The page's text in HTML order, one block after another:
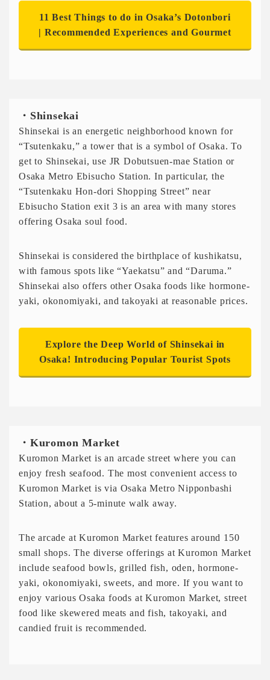
11 Best Things to do in Osaka’s Dotonbori
| Recommended Experiences and Gourmet
・Shinsekai
Shinsekai is an energetic neighborhood known for
“Tsutenkaku,” a tower that is a symbol of Osaka. To
get to Shinsekai, use JR Dobutsuen-mae Station or
Osaka Metro Ebisucho Station. In particular, the
“Tsutenkaku Hon-dori Shopping Street” near
Ebisucho Station exit 3 is an area with many stores
offering Osaka soul food.
Shinsekai is considered the birthplace of kushikatsu,
with famous spots like “Yaekatsu” and “Daruma.”
Shinsekai also offers other Osaka foods like hormone-
yaki, okonomiyaki, and takoyaki at reasonable prices.
Explore the Deep World of Shinsekai in
Osaka! Introducing Popular Tourist Spots
・Kuromon Market
Kuromon Market is an arcade street where you can
enjoy fresh seafood. The most convenient access to
Kuromon Market is via Osaka Metro Nipponbashi
Station, about a 5-minute walk away.
The arcade at Kuromon Market features around 150
small shops. The diverse offerings at Kuromon Market
include seafood bowls, grilled fish, oden, hormone-
yaki, okonomiyaki, sweets, and more. If you want to
enjoy various Osaka foods at Kuromon Market, street
food like skewered meats and fish, takoyaki, and
candied fruit is recommended.